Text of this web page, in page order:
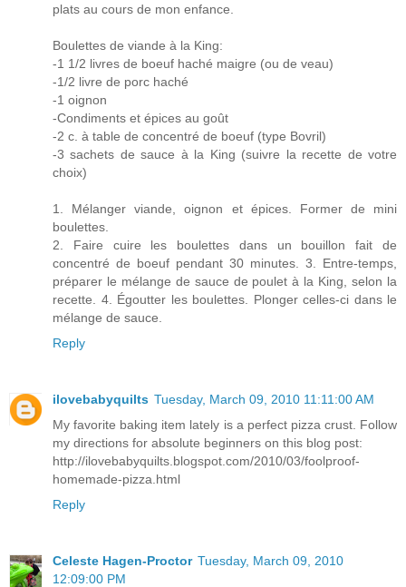
plats au cours de mon enfance.
Boulettes de viande à la King:
-1 1/2 livres de boeuf haché maigre (ou de veau)
-1/2 livre de porc haché
-1 oignon
-Condiments et épices au goût
-2 c. à table de concentré de boeuf (type Bovril)
-3 sachets de sauce à la King (suivre la recette de votre
choix)
1. Mélanger viande, oignon et épices. Former de mini
boulettes.
2. Faire cuire les boulettes dans un bouillon fait de
concentré de boeuf pendant 30 minutes. 3. Entre-temps,
préparer le mélange de sauce de poulet à la King, selon la
recette. 4. Égoutter les boulettes. Plonger celles-ci dans le
mélange de sauce.
Reply
ilovebabyquilts Tuesday, March 09, 2010 11:11:00 AM
My favorite baking item lately is a perfect pizza crust. Follow
my directions for absolute beginners on this blog post:
http://ilovebabyquilts.blogspot.com/2010/03/foolproof-
homemade-pizza.html
Reply
Celeste Hagen-Proctor Tuesday, March 09, 2010
12:09:00 PM